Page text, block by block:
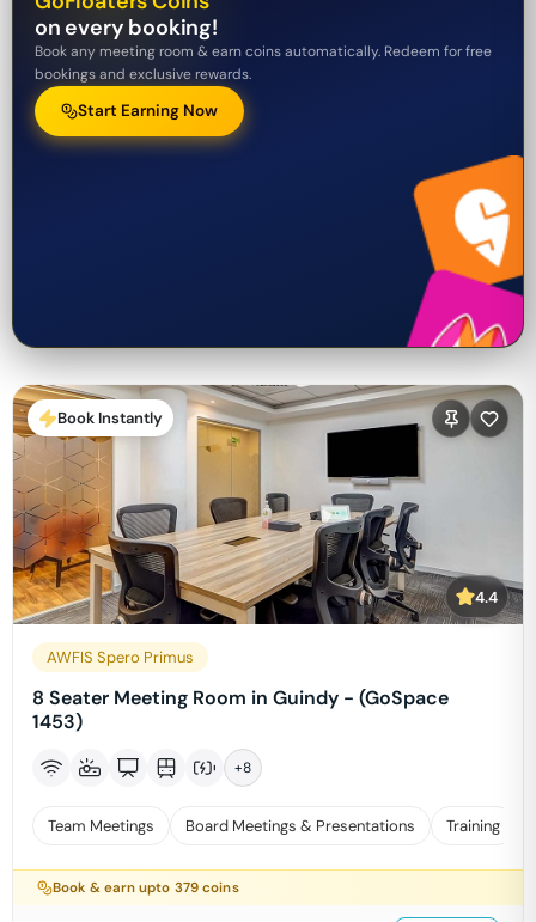
on every booking!
Book any meeting room & earn coins automatically. Redeem for free
bookings and exclusive rewards.
Start Earning Now
Book Instantly
4.4
AWFIS Spero Primus
8 Seater Meeting Room in Guindy - (GoSpace
1453)
+8
Team Meetings Board Meetings & Presentations Training
Book & earn upto 379 coins